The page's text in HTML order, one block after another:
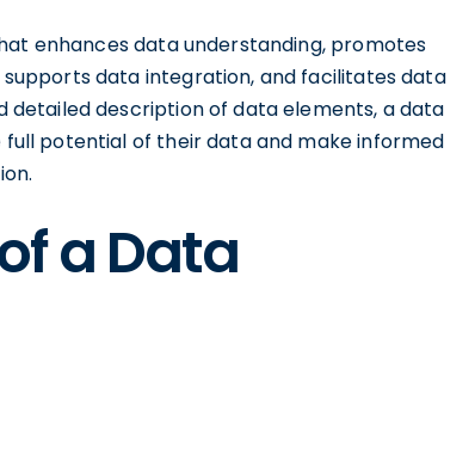
enhances data understanding, promotes
data integration, and facilitates data
detailed description of data elements, a data
potential of their data and make informed
a Data